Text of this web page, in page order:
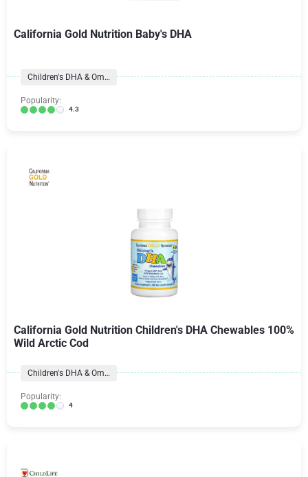
California Gold Nutrition Baby's DHA
Children's DHA & Omegas
Popularity:
4.3
California Gold Nutrition Children's DHA Chewables 100%
Wild Arctic Cod
Children's DHA & Omegas
Popularity:
4